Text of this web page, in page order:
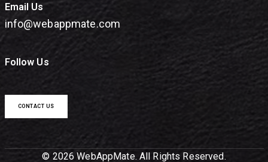
Email Us
info@webappmate.com
Follow Us
CONTACT US
© 2026 WebAppMate. All Rights Reserved.